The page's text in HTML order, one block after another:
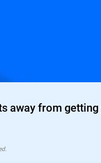
away from